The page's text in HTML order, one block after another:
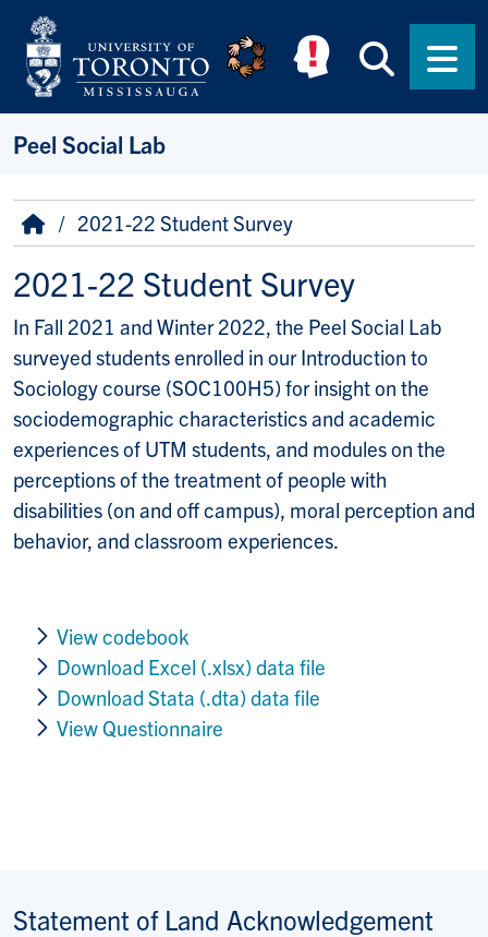
Skip to main content
Peel Social Lab
Breadcrumb
Home2021-22 Student Survey
2021-22 Student Survey
In Fall 2021 and Winter 2022, the Peel Social Lab
surveyed students enrolled in our Introduction to
Sociology course (SOC100H5) for insight on the
sociodemographic characteristics and academic
experiences of UTM students, and modules on the
perceptions of the treatment of people with
disabilities (on and off campus), moral perception and
behavior, and classroom experiences.
View codebook
Download Excel (.xlsx) data file
Download Stata (.dta) data file
View Questionnaire
Statement of Land Acknowledgement